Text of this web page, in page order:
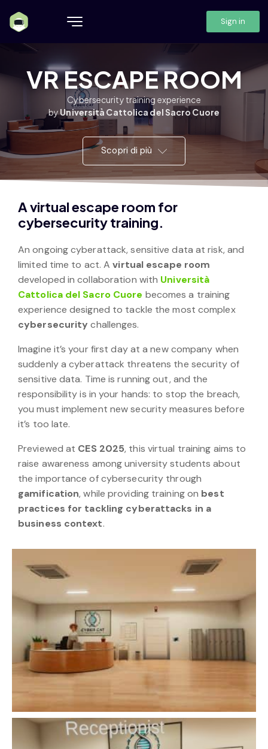
Sign in
VR ESCAPE ROOM
Cybersecurity training experience
byUniversità Cattolica del Sacro Cuore
Scopri di più
A virtual escape room for
cybersecurity training.
An ongoing cyberattack, sensitive data at risk, and
limited time to act. Avirtual escape room
developed in collaboration with Università
Cattolica del Sacro Cuore becomes a training
experience designed to tackle the most complex
cybersecurity challenges.
Imagine it’s your first day at a new company when
suddenly a cyberattack threatens the security of
sensitive data. Time is running out, and the
responsibility is in your hands: to stop the breach,
you must implement new security measures before
it’s too late.
Previewed at CES 2025, this virtual training aims to
raise awareness among university students about
the importance of cybersecurity through
gamification, while providing training on best
practices for tackling cyberattacks in a
business context.